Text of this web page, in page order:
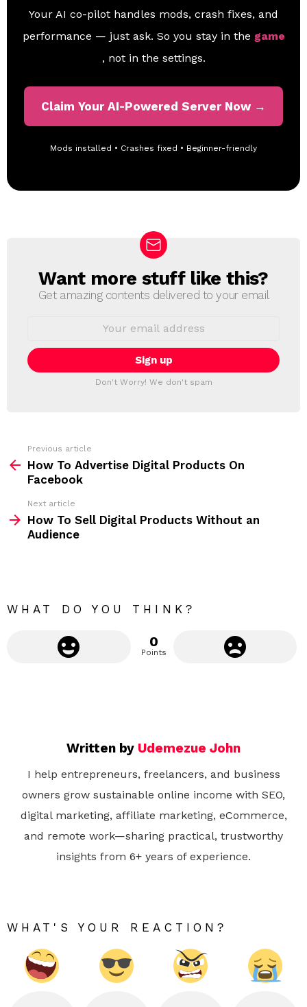
Your AI co-pilot handles mods, crash fixes, and
performance — just ask. So you stay in the game
, not in the settings.
Claim Your AI-Powered Server Now →
Mods installed • Crashes fixed • Beginner-friendly
N
E
T
T
Want more stuff like this?
Get amazing contents delivered to your email
i
l
:
Don't Worry! We don't spam
m
Previous article
How To Advertise Digital Products On
Facebook
Next article
How To Sell Digital Products Without an
Audience
WHAT DO YOU THINK?
0
Points
Written by Udemezue John
I help entrepreneurs, freelancers, and business
owners grow sustainable online income with SEO,
digital marketing, affiliate marketing, eCommerce,
and remote work—sharing practical, trustworthy
insights from 6+ years of experience.
WHAT'S YOUR REACTION?